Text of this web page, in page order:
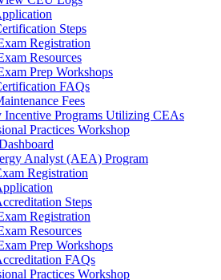
Steps
Registration
Resources
Prep Workshops
FAQs
Fees
Incentive Programs Utilizing CEAs
Practices Workshop
Analyst (AEA) Program
Registration
Steps
Registration
Resources
Prep Workshops
FAQs
Practices Workshop